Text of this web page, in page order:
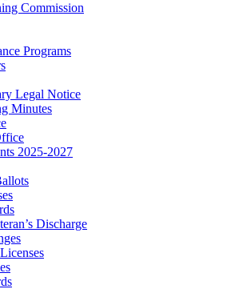
Commission
Programs
Legal Notice
Minutes
2025-2027
Discharge